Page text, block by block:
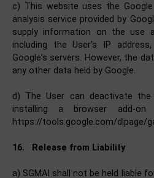
c) This website uses the
analysis service provided by
supply information on the use
including the User's IP
Google's servers. However, the
any other data held by Google.
d) The User can deactivate
installing a browser add-on
https://tools.google.com/dlpage/
16. Release from Liability
a) SGMAI shall not be held liable